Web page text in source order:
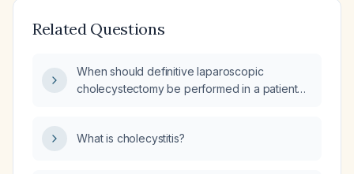
Related Questions
When should definitive laparoscopic
cholecystectomy be performed in a patient
What is cholecystitis?